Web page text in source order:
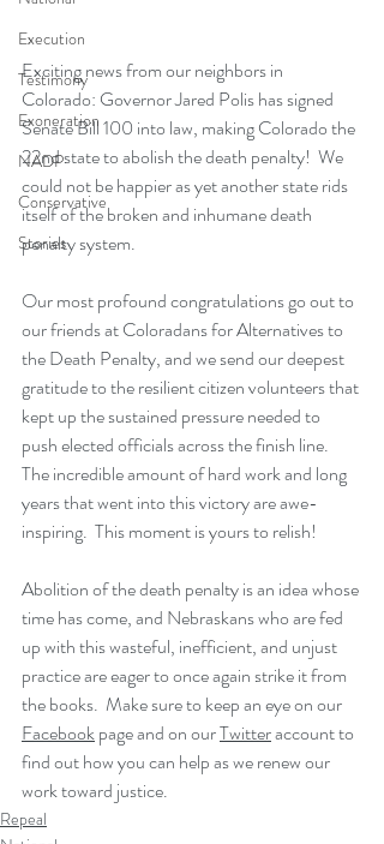
Execution
Testimony
Exoneration
NADP
Conservative
Stories
Exciting news from our neighbors in
Colorado: Governor Jared Polis has signed
Senate Bill 100 into law, making Colorado the
22nd state to abolish the death penalty!  We
could not be happier as yet another state rids
itself of the broken and inhumane death
penalty system.
Our most profound congratulations go out to
our friends at Coloradans for Alternatives to
the Death Penalty, and we send our deepest
gratitude to the resilient citizen volunteers that
kept up the sustained pressure needed to
push elected officials across the finish line.
The incredible amount of hard work and long
years that went into this victory are awe-
inspiring.  This moment is yours to relish!
Abolition of the death penalty is an idea whose
time has come, and Nebraskans who are fed
up with this wasteful, inefficient, and unjust
practice are eager to once again strike it from
the books.  Make sure to keep an eye on our
Facebook page and on our Twitter account to
find out how you can help as we renew our
work toward justice.
Repeal